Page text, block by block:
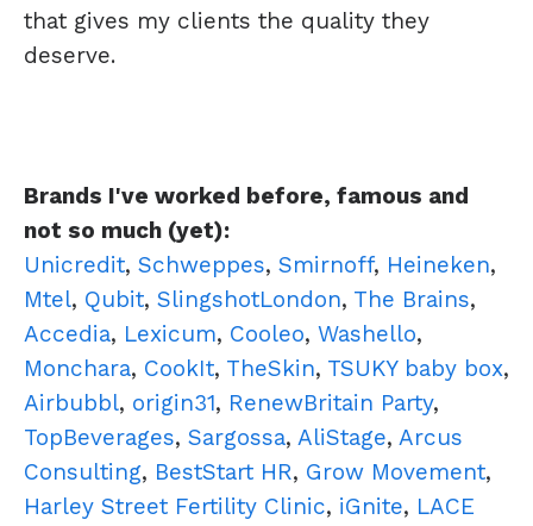
that gives my clients the quality they
deserve.
Brands I've worked before, famous and
not so much (yet):
Unicredit, Schweppes, Smirnoff, Heineken,
Mtel, Qubit, SlingshotLondon, The Brains,
Accedia, Lexicum, Cooleo, Washello,
Monchara, CookIt, TheSkin, TSUKY baby box,
Airbubbl, origin31, RenewBritain Party,
TopBeverages, Sargossa, AliStage, Arcus
Consulting, BestStart HR, Grow Movement,
Harley Street Fertility Clinic, iGnite, LACE